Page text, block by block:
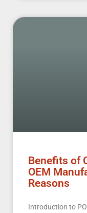
Benefits of
OEM
Reasons
Introduction to